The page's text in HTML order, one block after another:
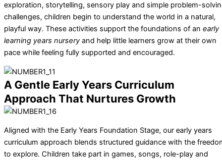
exploration, storytelling, sensory play and simple problem-
challenges, children begin to understand the world in a natural,
playful way. These activities support the foundations of an early
learning years nursery and help little learners grow at their own
pace while feeling fully supported and encouraged.
A Gentle Early Years Curriculum
Approach That Nurtures Growth
Aligned with the Early Years Foundation Stage, our early years
curriculum approach blends structured guidance with the
to explore. Children take part in games, songs, role-play and